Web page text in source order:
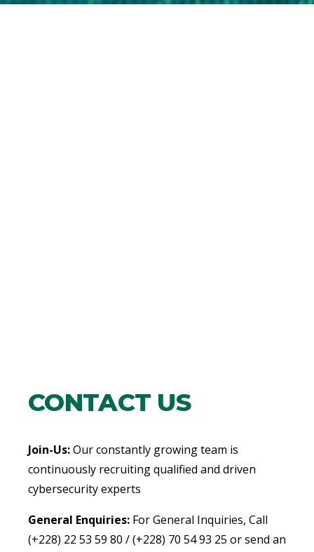
CONTACT US
Join-Us:Our constantly growing team is
continuously recruiting qualified and driven
cybersecurity experts
General Enquiries: For General Inquiries, Call
(+228) 22 53 59 80 / (+228) 70 54 93 25 or send an